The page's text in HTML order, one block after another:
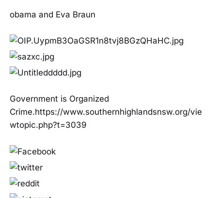
obama and Eva Braun
Government is Organized
Crime.https://www.southernhighlandsnsw.org/vie
wtopic.php?t=3039